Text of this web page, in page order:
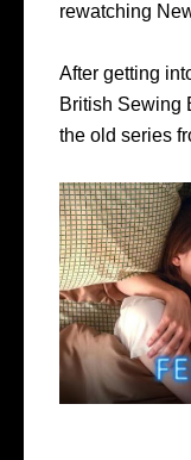
rewatching
After getting
British Sewing
the old series